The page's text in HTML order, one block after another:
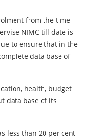
from the time
NIMC till date is
to ensure that in the
data base of
health, budget
data base of its
less than 20 per cent